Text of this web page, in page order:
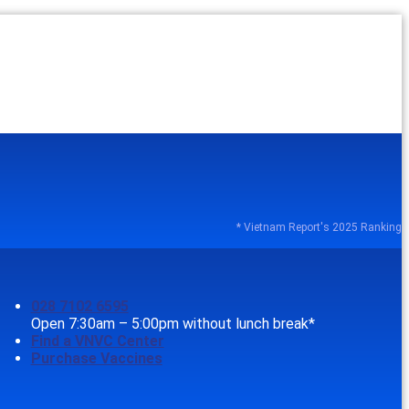
* Vietnam Report's 2025 Ranking
028 7102 6595
Open 7:30am – 5:00pm without lunch break*
Find a VNVC Center
Purchase Vaccines